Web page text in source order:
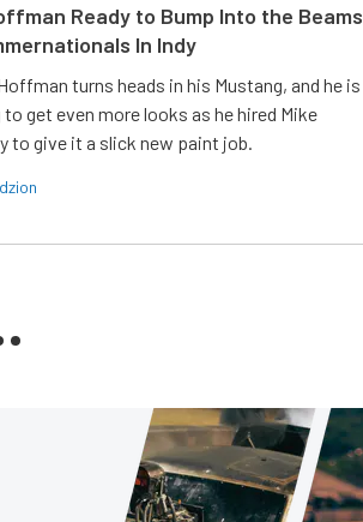
Ready to Bump Into the Beams
In Indy
turns heads in his Mustang, and he is
to get even more looks as he hired Mike
to give it a slick new paint job.